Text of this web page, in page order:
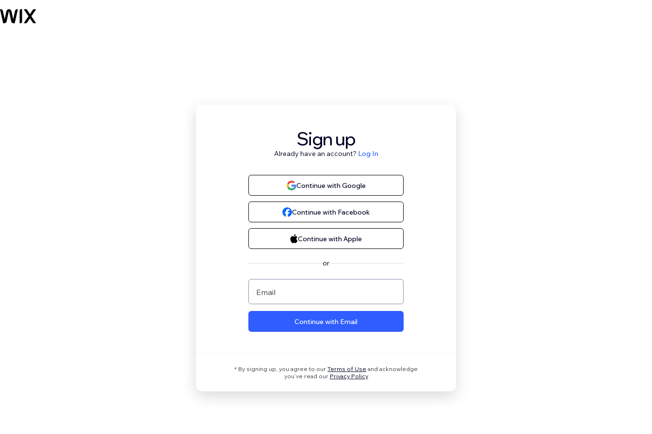
Sign up
Already have an account? Log In
Continue with Google
Continue with Facebook
Continue with Apple
or
Email
Continue with Email
* By signing up, you agree to our Terms of Use and acknowledge
you’ve read our Privacy Policy